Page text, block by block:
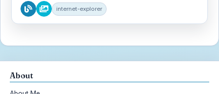
internet-explorer
About